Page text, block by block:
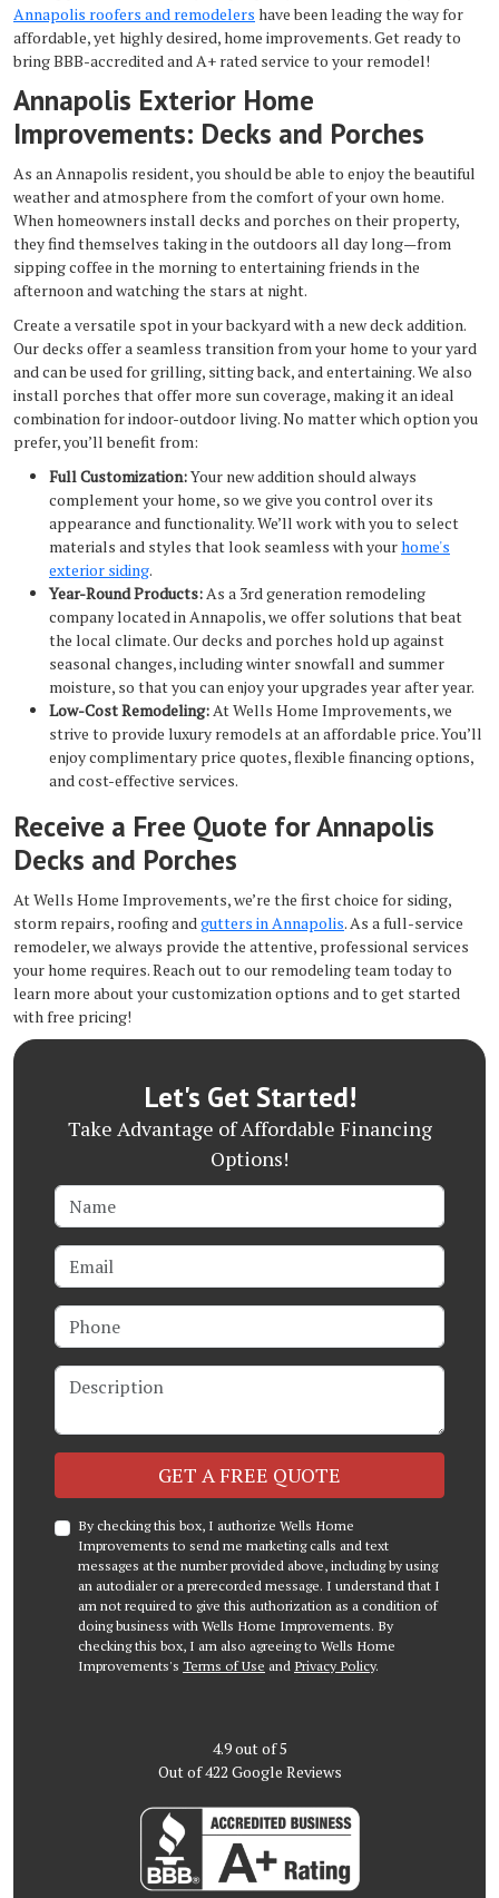
Annapolis roofers and remodelers have been leading the way for
affordable, yet highly desired, home improvements. Get ready to
bring BBB-accredited and A+ rated service to your remodel!
Annapolis Exterior Home
Improvements: Decks and Porches
As an Annapolis resident, you should be able to enjoy the beautiful
weather and atmosphere from the comfort of your own home.
When homeowners install decks and porches on their property,
they find themselves taking in the outdoors all day long—from
sipping coffee in the morning to entertaining friends in the
afternoon and watching the stars at night.
Create a versatile spot in your backyard with a new deck addition.
Our decks offer a seamless transition from your home to your yard
and can be used for grilling, sitting back, and entertaining. We also
install porches that offer more sun coverage, making it an ideal
combination for indoor-outdoor living. No matter which option you
prefer, you’ll benefit from:
Full Customization:Your new addition should always
complement your home, so we give you control over its
appearance and functionality. We’ll work with you to select
materials and styles that look seamless with yourhome's
exterior siding.
Year-Round Products:As a 3rd generation remodeling
company located in Annapolis, we offer solutions that beat
the local climate. Our decks and porches hold up against
seasonal changes, including winter snowfall and summer
moisture, so that you can enjoy your upgrades year after year.
Low-Cost Remodeling:At Wells Home Improvements, we
strive to provide luxury remodels at an affordable price. You’ll
enjoy complimentary price quotes, flexible financing options,
and cost-effective services.
Receive a Free Quote for Annapolis
Decks and Porches
At Wells Home Improvements, we’re the first choice for siding,
storm repairs, roofing andgutters in Annapolis. As a full-service
remodeler, we always provide the attentive, professional services
your home requires. Reach out to our remodeling team today to
learn more about your customization options and to get started
with free pricing!
Let's Get Started!
Take Advantage of Affordable Financing
Options!
Name
Email
Phone
Description
GET A FREE QUOTE
By checking this box, I authorize Wells Home
Improvements to send me marketing calls and text
messages at the number provided above, including by using
an autodialer or a prerecorded message. I understand that I
am not required to give this authorization as a condition of
doing business with Wells Home Improvements. By
checking this box, I am also agreeing to Wells Home
Improvements's Terms of Use and Privacy Policy.
4.9out of5
Out of422 Google Reviews